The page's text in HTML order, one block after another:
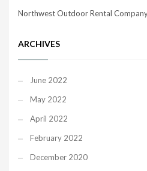
Northwest Outdoor Rental
ARCHIVES
June 2022
May 2022
April 2022
February 2022
December 2020